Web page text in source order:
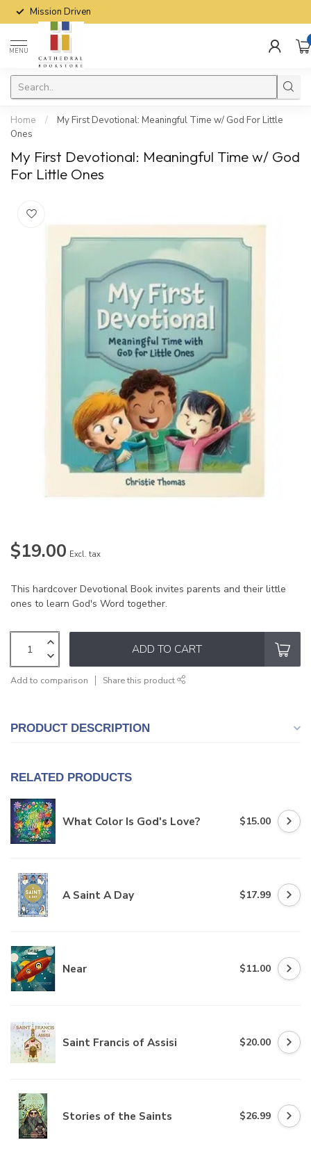
Mission Driven
MENU
Home /
My First Devotional: Meaningful Time w/ God For Little
Ones
My First Devotional: Meaningful Time w/ God
For Little Ones
$19.00 Excl. tax
This hardcover Devotional Book invites parents and their little
ones to learn God's Word together.
ADD TO CART
Add to comparison Share this product
PRODUCT DESCRIPTION
RELATED PRODUCTS
What Color Is God's Love? $15.00
A Saint A Day $17.99
Near $11.00
Saint Francis of Assisi $20.00
Stories of the Saints $26.99